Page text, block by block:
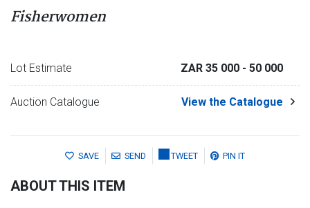
Fisherwomen
Lot Estimate ZAR 35 000 - 50 000
Auction Catalogue View the Catalogue
SAVE SEND TWEET PIN IT
ABOUT THIS ITEM